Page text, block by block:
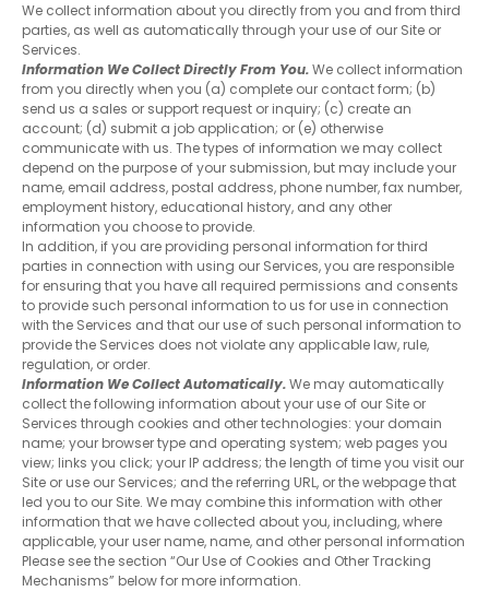
We collect information about you directly from you and from third
parties, as well as automatically through your use of our Site or
Services.
Information We Collect Directly From You.We collect information
from you directly when you (a) complete our contact form; (b)
send us a sales or support request or inquiry; (c) create an
account; (d) submit a job application; or (e) otherwise
communicate with us. The types of information we may collect
depend on the purpose of your submission, but may include your
name, email address, postal address, phone number, fax number,
employment history, educational history, and any other
information you choose to provide.
In addition, if you are providing personal information for third
parties in connection with using our Services, you are responsible
for ensuring that you have all required permissions and consents
to provide such personal information to us for use in connection
with the Services and that our use of such personal information to
provide the Services does not violate any applicable law, rule,
regulation, or order.
Information We Collect Automatically.We may automatically
collect the following information about your use of our Site or
Services through cookies and other technologies: your domain
name; your browser type and operating system; web pages you
view; links you click; your IP address; the length of time you visit our
Site or use our Services; and the referring URL, or the webpage that
led you to our Site. We may combine this information with other
information that we have collected about you, including, where
applicable, your user name, name, and other personal information
Please see the section “Our Use of Cookies and Other Tracking
Mechanisms” below for more information.